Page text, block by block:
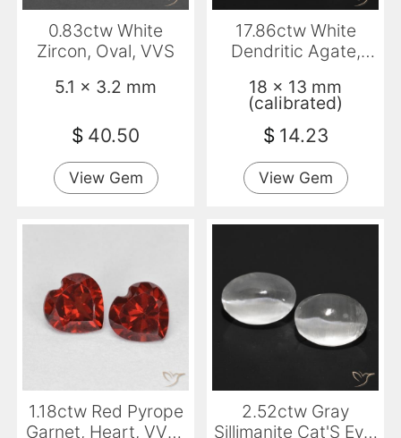
0.83ctw White
Zircon, Oval, VVS
5.1 x 3.2 mm
$ 40.50
View Gem
17.86ctw White
Dendritic Agate,
18 x 13 mm
(calibrated)
$ 14.23
View Gem
1.18ctw Red Pyrope
Garnet, Heart, VVS-
2.52ctw Gray
Sillimanite Cat'S Eye,